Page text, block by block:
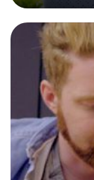
trying out
more creative
personality,
native
Spanish
Music